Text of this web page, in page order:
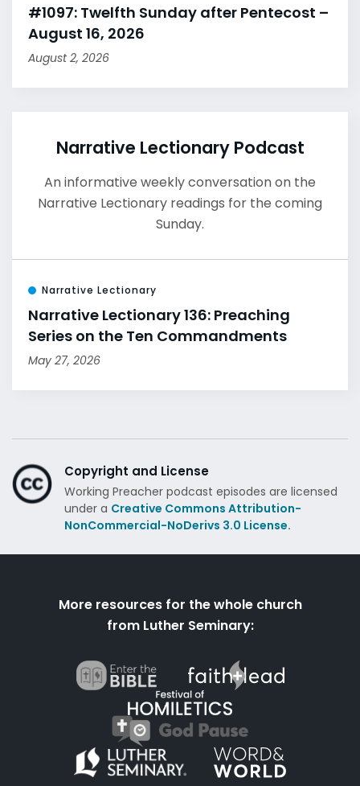
#1097: Twelfth Sunday after Pentecost –
August 16, 2026
August 2, 2026
Narrative Lectionary Podcast
An informative weekly conversation on the
Narrative Lectionary readings for the coming
Sunday.
Narrative Lectionary
Narrative Lectionary 136: Preaching
Series on the Ten Commandments
May 27, 2026
Copyright and License
Working Preacher podcast episodes are licensed
under a Creative Commons Attribution-
NonCommercial-NoDerivs 3.0 License.
More resources for the whole church
from Luther Seminary: